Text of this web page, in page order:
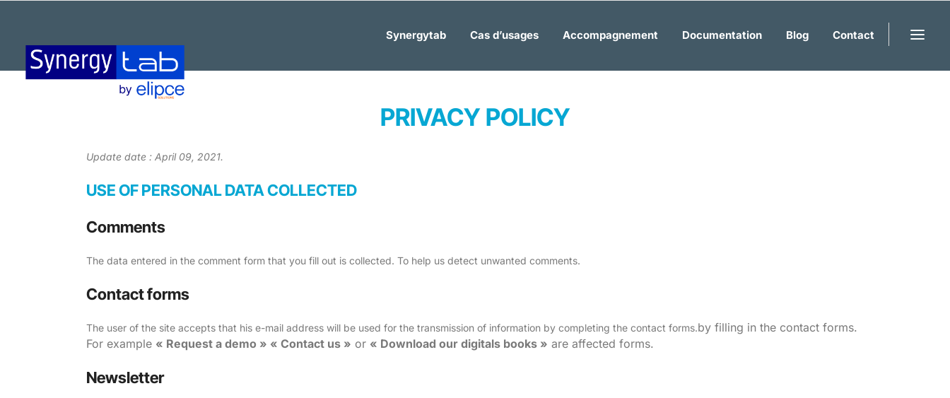
Synergytab Cas d’usages Accompagnement Documentation Blog Contact
PRIVACY POLICY
Update date : April 09, 2021.
USE OF PERSONAL DATA COLLECTED
Comments
The data entered in the comment form that you fill out is collected. To help us detect unwanted comments.
Contact forms
The user of the site accepts that his e-mail address will be used for the transmission of information by completing the contact forms.by filling in the contact forms.
For example « Request a demo » « Contact us » or « Download our digitals books » are affected forms.
Newsletter